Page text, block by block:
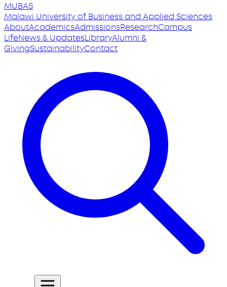
MUBAS
Malawi Universityof Business and Applied Sciences
AboutAcademicsAdmissionsResearchCampus
LifeNews & UpdatesLibraryAlumni &
GivingSustainabilityContact